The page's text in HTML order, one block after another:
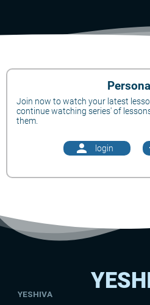
Join now to watch your latest
continue watching series' of
them.
person login
YESHIVA